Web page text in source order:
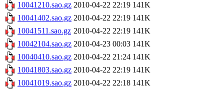
10041210.sao.gz 2010-04-22 22:19 141K
10041402.sao.gz 2010-04-22 22:19 141K
10041511.sao.gz 2010-04-22 22:19 141K
10042104.sao.gz 2010-04-23 00:03 141K
10040410.sao.gz 2010-04-22 21:24 141K
10041803.sao.gz 2010-04-22 22:19 141K
10041019.sao.gz 2010-04-22 22:18 141K